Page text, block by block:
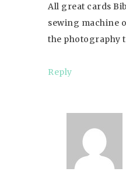
All great cards
sewing machine
the photography
Reply